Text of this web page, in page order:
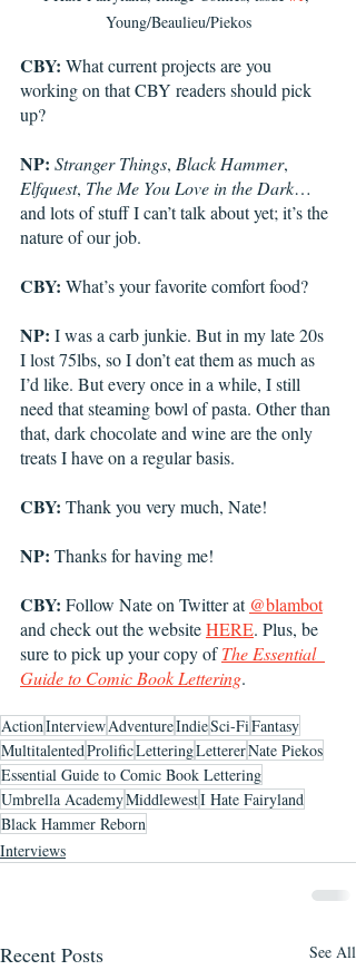
Young/Beaulieu/Piekos
CBY: What current projects are you
working on that CBY readers should pick
up?
NP: Stranger Things, Black Hammer,
Elfquest, The Me You Love in the Dark…
and lots of stuff I can’t talk about yet; it’s the
nature of our job.
CBY: What’s your favorite comfort food?
NP: I was a carb junkie. But in my late 20s
I lost 75lbs, so I don’t eat them as much as
I’d like. But every once in a while, I still
need that steaming bowl of pasta. Other than
that, dark chocolate and wine are the only
treats I have on a regular basis.
CBY: Thank you very much, Nate!
NP: Thanks for having me!
CBY: Follow Nate on Twitter at @blambot
and check out the website HERE. Plus, be
sure to pick up your copy of The Essential
Guide to Comic Book Lettering.
ActionInterviewAdventureIndieSci-FiFantasy
MultitalentedProlificLetteringLettererNate Piekos
Essential Guide to Comic Book Lettering
Umbrella AcademyMiddlewestI Hate Fairyland
Black Hammer Reborn
Interviews
Recent Posts See All